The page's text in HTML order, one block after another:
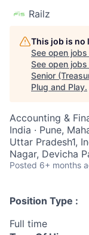
Railz
This job is no
See open
See open
Senior
Plug and Play.
Accounting &
India · Pune,
Uttar Pradesh1,
Nagar, Devicha
Posted 6+ months
Position Type :
Full time